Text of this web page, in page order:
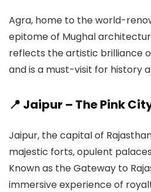
Agra, home to the world-
epitome of Mughal
reflects the artistic brilliance
and is a must-visit for history
📍 Jaipur – The Pink
Jaipur, the capital of
majestic forts, opulent
Known as the Gateway to
immersive experience of